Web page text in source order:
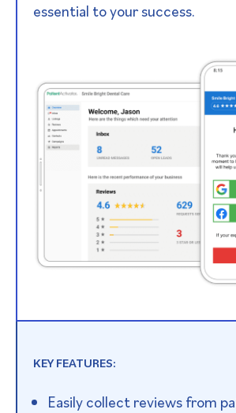
essential to your success.
KEY FEATURES:
Easily collect reviews from